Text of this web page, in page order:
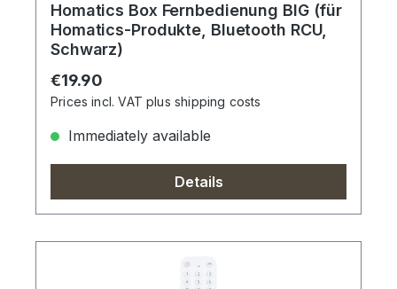
Homatics Box Fernbedienung BIG (für
Homatics-Produkte, Bluetooth RCU,
Schwarz)
Regular price:
€19.90
Prices incl. VAT plus shipping costs
Immediately available
Details